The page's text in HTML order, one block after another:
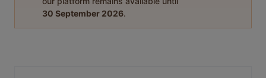
30 September 2026.